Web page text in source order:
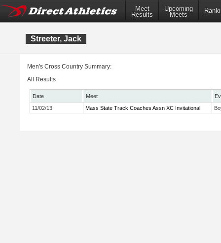
Meet
Results
Upcoming
Meets
Streeter, Jack
Men's Cross Country Summary:
All Results
Date Meet
11/02/13
Mass State Track Coaches Assn XC Invitational